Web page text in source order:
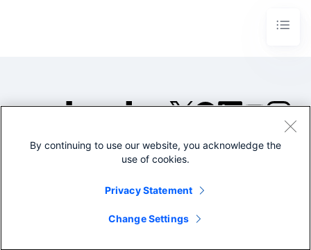
©2005-2026 Splunk Inc. All
Legal
By continuing to use our website, you acknowledge the
use of cookies.
Privacy Statement
Change Settings